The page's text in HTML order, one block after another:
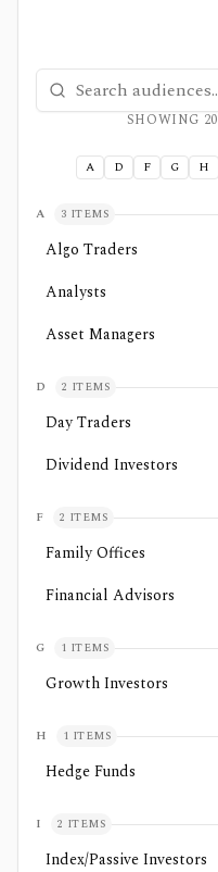
Search tool audiences
SHOWING 20
A D F G H
A 3 ITEMS
Algo Traders
Analysts
Asset Managers
D 2 ITEMS
Day Traders
Dividend Investors
F 2 ITEMS
Family Offices
Financial Advisors
G 1 ITEMS
Growth Investors
H 1 ITEMS
Hedge Funds
I 2 ITEMS
Index/Passive Investors